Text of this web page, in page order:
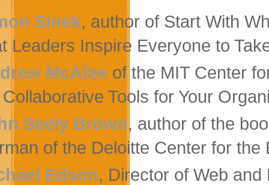
Sinek, author of Start With
Leaders Inspire Everyone to
McAfeeof the MIT Center
Tools for Your
Seely Brown, author of the
of the Deloitte Center for the
Edson, Director of Web